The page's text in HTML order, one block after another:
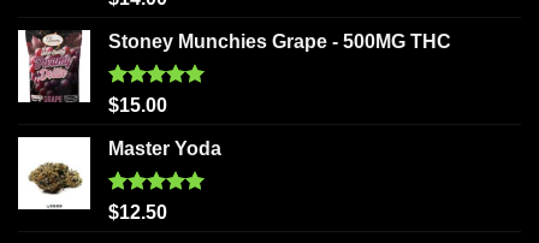
Stoney Munchies Grape - 500MG THC
Rated5.00
$15.00
Master Yoda
Rated5.00
$12.50